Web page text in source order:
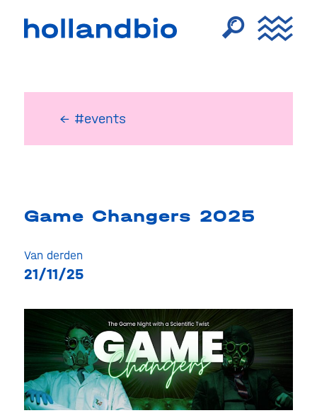
← #events
Game Changers 2025
Van derden
21/11/25